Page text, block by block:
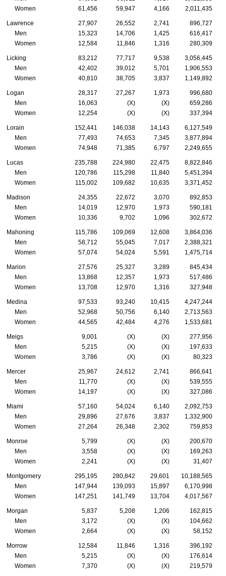
Women
61,456 59,947 4,166 2,011,435
Lawrence 27,907 26,552 2,741
896,727
Men
15,323 14,706 1,425
616,417
Women
12,584 11,846 1,316 280,309
Licking 83,212 77,717 9,538
3,056,445
Men
42,402 39,012 5,701
1,906,553
Women
40,810 38,705 3,837 1,149,892
Logan 28,317 27,267 1,973
996,680
Men
16,063 (X) (X)
659,286
Women
12,254 (X) (X) 337,394
Lorain 152,441 146,038 14,143
6,127,549
Men
77,493 74,653 7,345
3,877,894
Women
74,948 71,385 6,797 2,249,655
Lucas 235,788 224,980 22,475
8,822,846
Men
120,786 115,298 11,840
5,451,394
Women
115,002 109,682 10,635 3,371,452
Madison 24,355 22,672 3,070
892,853
Men
14,019 12,970 1,973
590,181
Women
10,336 9,702 1,096 302,672
Mahoning 115,786 109,069 12,608
3,864,036
Men
58,712 55,045 7,017
2,388,321
Women
57,074 54,024 5,591 1,475,714
Marion 27,576 25,327 3,289
845,434
Men
13,868 12,357 1,973
517,486
Women
13,708 12,970 1,316 327,948
Medina 97,533 93,240 10,415
4,247,244
Men
52,968 50,756 6,140
2,713,563
Women
44,565 42,484 4,276 1,533,681
Meigs 9,001 (X) (X)
277,956
Men
5,215 (X) (X)
197,633
Women
3,786 (X) (X) 80,323
Mercer 25,967 24,612 2,741
866,641
Men
11,770 (X) (X)
539,555
Women
14,197 (X) (X) 327,086
Miami 57,160 54,024 6,140
2,092,753
Men
29,896 27,676 3,837
1,332,900
Women
27,264 26,348 2,302 759,853
Monroe 5,799 (X) (X)
200,670
Men
3,558 (X) (X)
169,263
Women
2,241 (X) (X) 31,407
Montgomery 295,195 280,842 29,601
10,188,565
Men
147,944 139,093 15,897
6,170,998
Women
147,251 141,749 13,704 4,017,567
Morgan 5,837 5,208 1,206
162,815
Men
3,172 (X) (X)
104,662
Women
2,664 (X) (X) 58,152
Morrow 12,584 11,846 1,316
396,192
Men
5,215 (X) (X)
176,614
Women
7,370 (X) (X) 219,579